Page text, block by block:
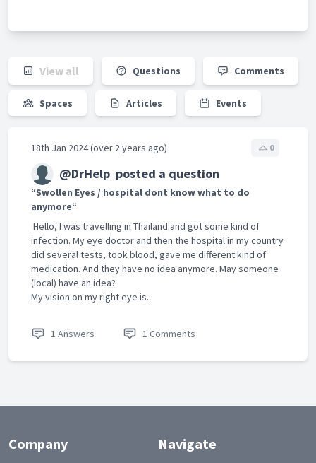
View all Questions Comments
Spaces Articles Events
18th Jan 2024 (over 2 years ago) 0
@DrHelp posted a question
“Swollen Eyes / hospital dont know what to do
anymore“
Hello, I was travelling in Thailand.and got some kind of
infection. My eye doctor and then the hospital in my country
did several tests, took blood, gave me different kind of
medication. And they have no idea anymore. May someone
(local) have an idea?
My vision on my right eye is...
1 Answers 1 Comments
Company Navigate